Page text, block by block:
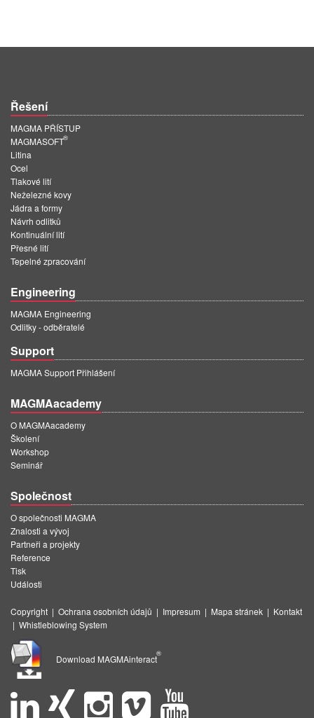
Řešení
MAGMA PŘÍSTUP
MAGMASOFT
®
Litina
Ocel
Tlakové lití
Neželezné kovy
Jádra a formy
Návrh odlitků
Kontinuální lití
Přesné lití
Tepelné zpracování
Engineering
MAGMA Engineering
Odlitky - odběratelé
Support
MAGMA Support Přihlášení
MAGMAacademy
O MAGMAacademy
Školení
Workshop
Seminář
Společnost
O společnosti MAGMA
Znalosti a vývoj
Partneři a projekty
Reference
Tisk
Události
Copyright | Ochrana osobních údajů | Impresum | Mapa stránek | Kontakt
| Whistleblowing System
Download MAGMAinteract
®